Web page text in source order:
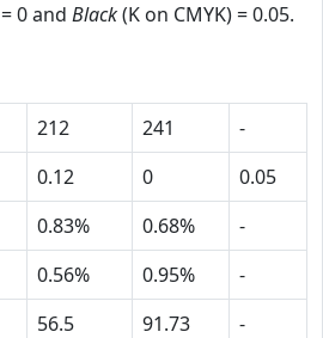
= 0 and Black(K on CMYK) = 0.05.
212 241
-
0.12 0
0.05
0.83% 0.68%
-
0.56% 0.95%
-
56.5 91.73
-